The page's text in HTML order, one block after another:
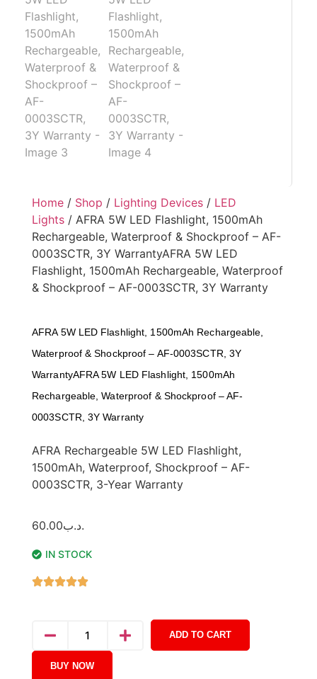
Home / Shop / Lighting Devices / LED
Lights / AFRA 5W LED Flashlight, 1500mAh
Rechargeable, Waterproof & Shockproof – AF-
0003SCTR, 3Y WarrantyAFRA 5W LED
Flashlight, 1500mAh Rechargeable, Waterproof
& Shockproof – AF-0003SCTR, 3Y Warranty
AFRA 5W LED Flashlight, 1500mAh Rechargeable,
Waterproof & Shockproof – AF-0003SCTR, 3Y
WarrantyAFRA 5W LED Flashlight, 1500mAh
Rechargeable, Waterproof & Shockproof – AF-
0003SCTR, 3Y Warranty
AFRA Rechargeable 5W LED Flashlight,
1500mAh, Waterproof, Shockproof – AF-
0003SCTR, 3-Year Warranty
.د.ب60.00
IN STOCK
ADD TO CART
BUY NOW